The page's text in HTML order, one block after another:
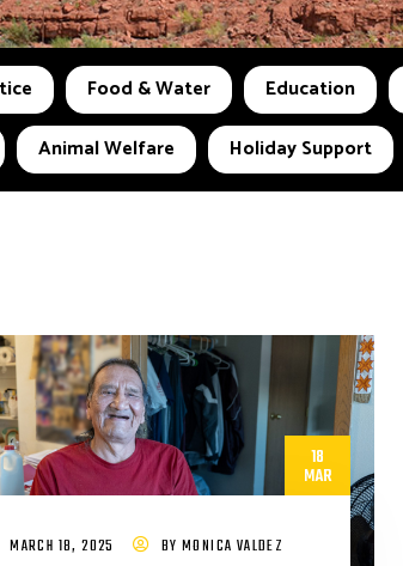
Food & Water Education
Animal Welfare Holiday Support
18
MAR
MARCH 18, 2025 BY MONICA VALDEZ